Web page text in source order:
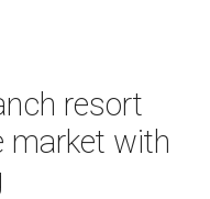
resort
market with